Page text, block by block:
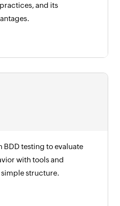
and its
BDD testing to evaluate
with tools and
structure.